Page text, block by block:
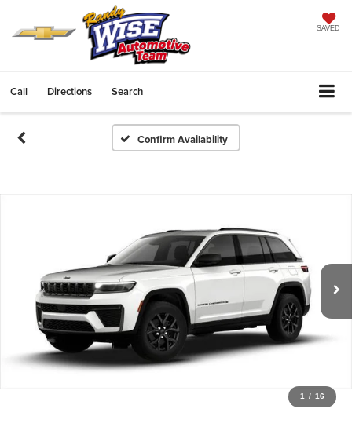
SAVED
Call Directions Search
Confirm Availability
1 / 16